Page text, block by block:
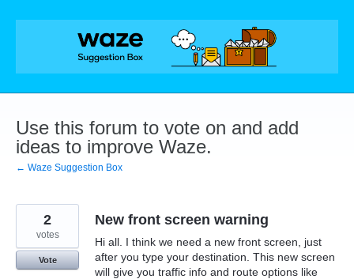
Skip
Use this forum to vote on and add
ideas to improve Waze.
← Waze Suggestion Box
New front screen warning
Hi all. I think we need a new front screen, just
after you type your destination. This new screen
will give you traffic info and route options like
2
votes
Vote